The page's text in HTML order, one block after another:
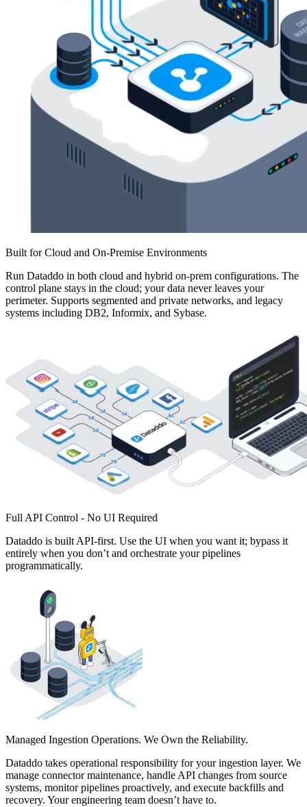
Built for Cloud and On-Premise Environments
Run Dataddo in both cloud and hybrid on-prem configurations. The
control plane stays in the cloud; your data never leaves your
perimeter. Supports segmented and private networks, and legacy
systems including DB2, Informix, and Sybase.
Full API Control - No UI Required
Dataddo is built API-first. Use the UI when you want it; bypass it
entirely when you don’t and orchestrate your pipelines
programmatically.
Managed Ingestion Operations. We Own the Reliability.
Dataddo takes operational responsibility for your ingestion layer. We
manage connector maintenance, handle API changes from source
systems, monitor pipelines proactively, and execute backfills and
recovery. Your engineering team doesn’t have to.